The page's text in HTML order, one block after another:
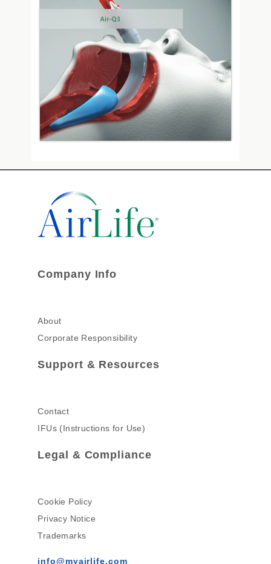
Company Info
About
Corporate Responsibility
Support & Resources
Contact
IFUs (Instructions for Use)
Legal & Compliance
Cookie Policy
Privacy Notice
Trademarks
info@myairlife.com